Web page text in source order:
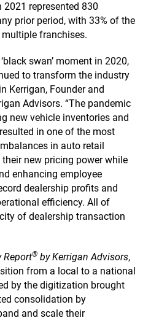
represented 830
prior period, with 33% of the
franchises.
swan’ moment in 2020,
to transform the industry
Kerrigan, Founder and
Advisors. “The pandemic
new vehicle inventories and
in one of the most
in auto retail
new pricing power while
enhancing employee
dealership profits and
efficiency. All of
of dealership transaction
Report® by Kerrigan Advisors,
from a local to a national
by the digitization brought
consolidation by
and scale their